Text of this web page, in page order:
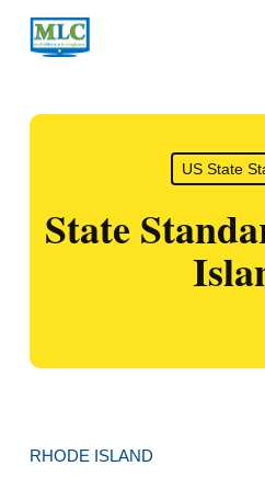
Skip
US State
State
RHODE ISLAND